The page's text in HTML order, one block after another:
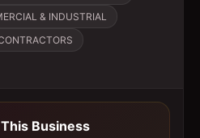
& INDUSTRIAL
Business